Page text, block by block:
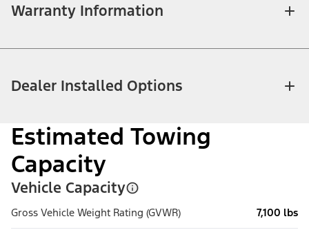
Warranty Information
Dealer Installed Options
Estimated Towing
Capacity
Vehicle Capacity
Gross Vehicle Weight Rating (GVWR) 7,100 lbs